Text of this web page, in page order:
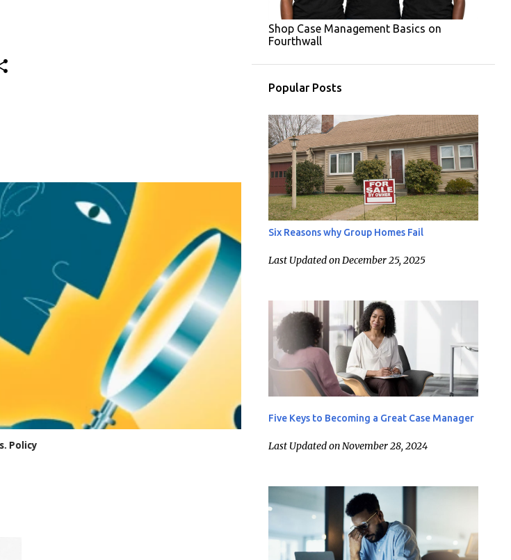
Shop Case Management Basics on
Fourthwall
Popular Posts
Six Reasons why Group Homes Fail
Last Updated on December 25, 2025
Five Keys to Becoming a Great Case Manager
Last Updated on November 28, 2024